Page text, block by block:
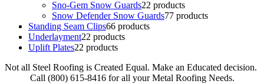
Sno-Gem Snow Guards22 products
Snow Defender Snow Guards77 products
Standing Seam Clips66 products
Underlayment22 products
Uplift Plates22 products
Not all Steel Roofing is Created Equal. Make an Educated decision.
Call (800) 615-8416 for all your Metal Roofing Needs.